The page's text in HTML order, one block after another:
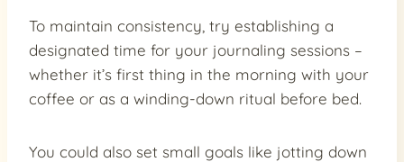
To maintain consistency, try establishing a
designated time for your journaling sessions –
whether it’s first thing in the morning with your
coffee or as a winding-down ritual before bed.
You could also set small goals like jotting down